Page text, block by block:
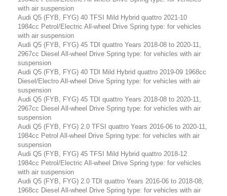
with air suspension
Audi Q5 (FYB, FYG) 40 TFSI Mild Hybrid quattro 2021-10
1984cc Petrol/Electric All-wheel Drive Spring type: for vehicles
with air suspension
Audi Q5 (FYB, FYG) 45 TDI quattro Years 2018-08 to 2020-11,
2967cc Diesel All-wheel Drive Spring type: for vehicles with air
suspension
Audi Q5 (FYB, FYG) 40 TDI Mild Hybrid quattro 2019-09 1968cc
Diesel/Electro All-wheel Drive Spring type: for vehicles with air
suspension
Audi Q5 (FYB, FYG) 45 TDI quattro Years 2018-08 to 2020-11,
2967cc Diesel All-wheel Drive Spring type: for vehicles with air
suspension
Audi Q5 (FYB, FYG) 2.0 TFSI quattro Years 2016-06 to 2020-11,
1984cc Petrol All-wheel Drive Spring type: for vehicles with air
suspension
Audi Q5 (FYB, FYG) 45 TFSI Mild Hybrid quattro 2018-12
1984cc Petrol/Electric All-wheel Drive Spring type: for vehicles
with air suspension
Audi Q5 (FYB, FYG) 2.0 TDI quattro Years 2016-06 to 2018-08,
1968cc Diesel All-wheel Drive Spring type: for vehicles with air